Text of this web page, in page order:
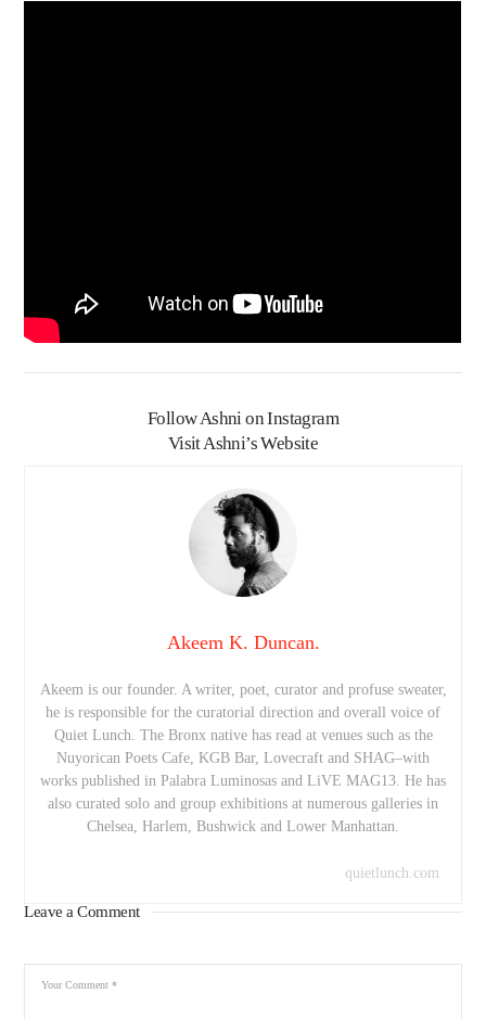
Follow Ashni on Instagram
Visit Ashni’s Website
Akeem K. Duncan.
Akeem is our founder. A writer, poet, curator and profuse sweater,
he is responsible for the curatorial direction and overall voice of
Quiet Lunch. The Bronx native has read at venues such as the
Nuyorican Poets Cafe, KGB Bar, Lovecraft and SHAG–with
works published in Palabra Luminosas and LiVE MAG13. He has
also curated solo and group exhibitions at numerous galleries in
Chelsea, Harlem, Bushwick and Lower Manhattan.
quietlunch.com
Leave a Comment